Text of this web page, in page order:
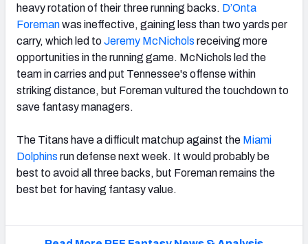
heavy rotation of their three running backs. D’Onta
Foremanwas ineffective, gaining less than two yards per
carry, which led toJeremy McNichols receiving more
opportunities in the running game. McNichols led the
team in carries and put Tennessee's offense within
striking distance, but Foreman vultured the touchdown to
save fantasy managers.
The Titans have a difficult matchup against the Miami
Dolphins run defense next week. It would probably be
best to avoid all three backs, but Foreman remains the
best bet for having fantasy value.